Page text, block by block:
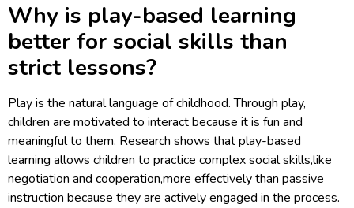
Why is play-based learning
better for social skills than
strict lessons?
Play is the natural language of childhood. Through play,
children are motivated to interact because it is fun and
meaningful to them. Research shows that play-based
learning allows children to practice complex social skills,like
negotiation and cooperation,more effectively than passive
instruction because they are actively engaged in the process.